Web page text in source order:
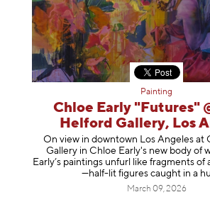
Painting
Chloe Early "Futures"
Helford Gallery, Los
On view in downtown Los Angeles at
Gallery in Chloe Early's new body of
Early’s paintings unfurl like fragments
—half-lit figures caught in a
March 09, 2026